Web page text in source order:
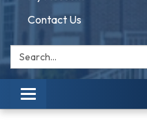
Contact Us
Search:
Toggle navigation